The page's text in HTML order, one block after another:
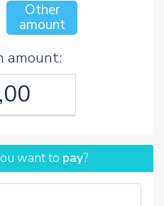
Other
amount
amount:
want to pay?